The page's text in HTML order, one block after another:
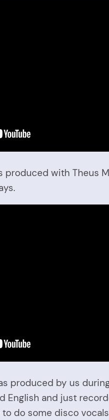
produced with Theus
produced by us
English and just
do some disco